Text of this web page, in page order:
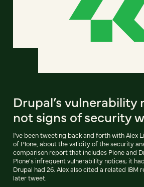
Drupal’s vulnerability
not signs of security
I've been tweeting back and forth with Alex
of Plone, about the validity of the security
comparison report that includes Plone and
Plone's infrequent vulnerability notices; it
Drupal had 26. Alex also cited a related IBM
later tweet.